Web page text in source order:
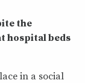
the
hospital beds
in a social